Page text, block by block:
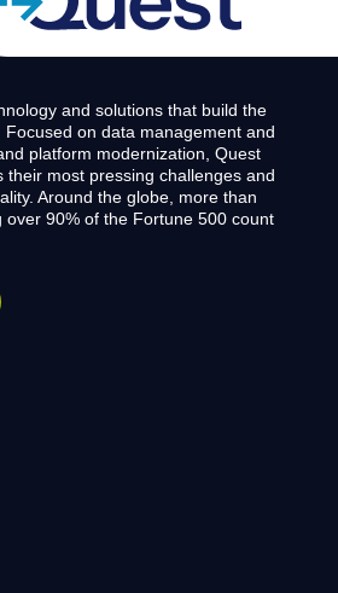
and solutions that build the
on data management and
platform modernization, Quest
their most pressing challenges and
Around the globe, more than
90% of the Fortune 500 count